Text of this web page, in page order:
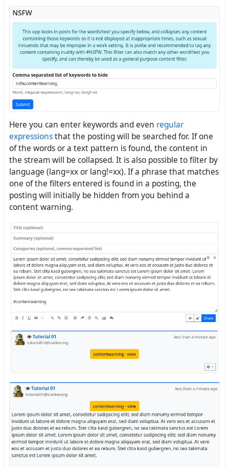
Here you can enter keywords and even regular
expressionsthat the posting will be searched for. If one
of the words or a text pattern is found, the content in
the stream will be collapsed. It is also possible to filter by
language (lang=xx or lang!=xx). If a phrase that matches
one of the filters entered is found in a posting, the
posting will initially be hidden from you behind a
content warning.